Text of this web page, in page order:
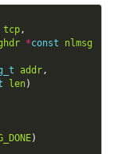
tcp,
*const
nlmsg
addr,
len)
)